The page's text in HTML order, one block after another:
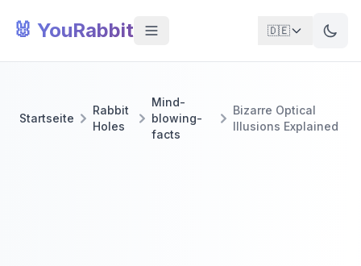
🐰 YouRabbit 🇩🇪
Startseite
Rabbit
Holes
Mind-
blowing-
facts
Bizarre Optical
Illusions Explained